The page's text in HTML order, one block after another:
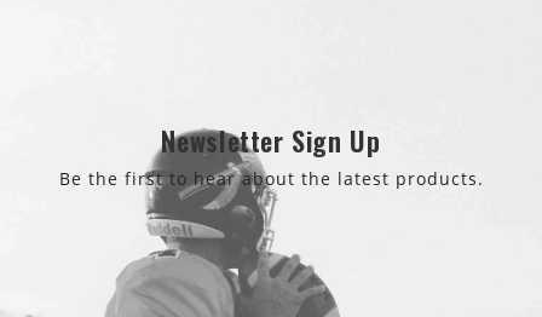
Newsletter Sign Up
Be the first to hear about the latest products.